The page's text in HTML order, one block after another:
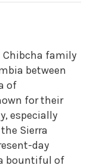
Chibcha family
between
of
for their
especially
Sierra
day
bountiful of